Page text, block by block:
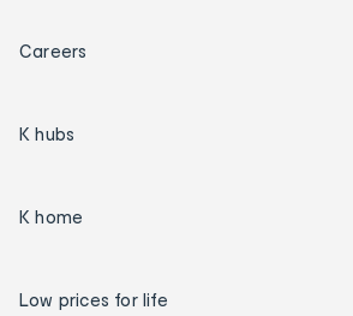
Careers
K hubs
K home
Low prices for life